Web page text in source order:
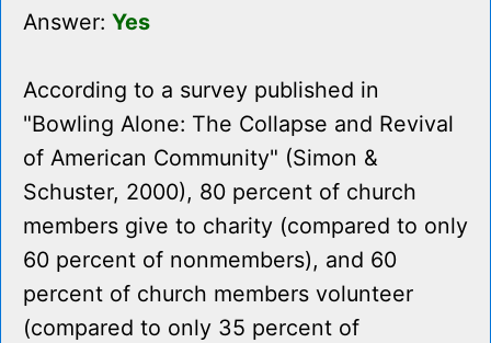
Answer: Yes
According to a survey published in
"Bowling Alone: The Collapse and Revival
of American Community" (Simon &
Schuster, 2000), 80 percent of church
members give to charity (compared to only
60 percent of nonmembers), and 60
percent of church members volunteer
(compared to only 35 percent of